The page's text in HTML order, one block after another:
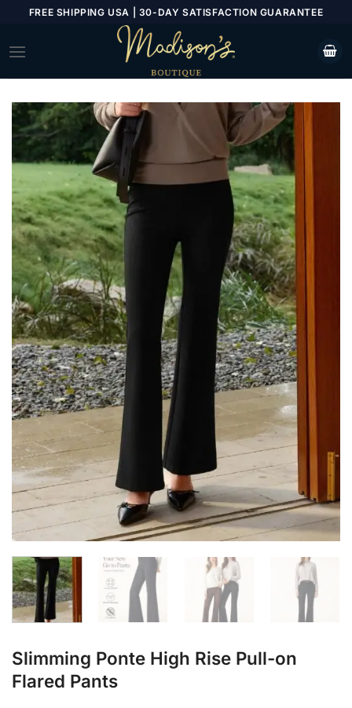
content
FREE SHIPPING USA | 30-DAY SATISFACTION GUARANTEE
Slimming Ponte High Rise Pull-on
Flared Pants